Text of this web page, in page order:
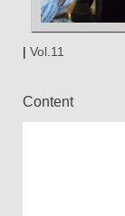
| Vol.11
Content